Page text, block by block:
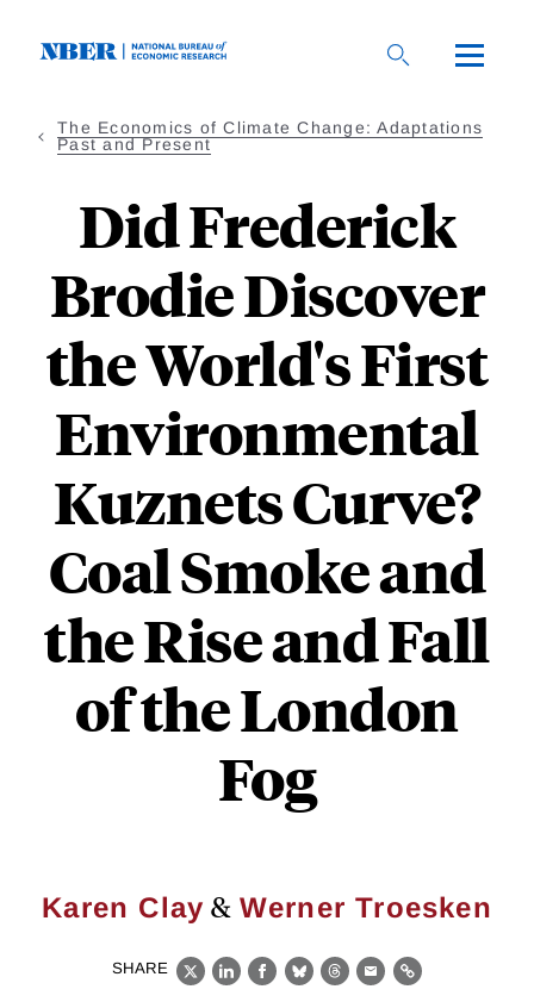
The Economics of Climate Change: Adaptations
Past and Present
Did Frederick
Brodie Discover
the World's First
Environmental
Kuznets Curve?
Coal Smoke and
the Rise and Fall
of the London
Fog
Karen Clay & Werner Troesken
SHARE
X LinkedIn
Facebook
BlueskyThreads
EmailLink